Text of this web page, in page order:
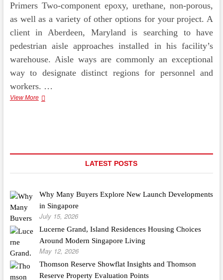
Primers Two-component epoxy, urethane, non-porous,
as well as a variety of other options for your project. A
client in Aberdeen, Maryland is searching to have
pedestrian aisle approaches installed in his facility’s
warehouse. Aisle ways are commonly an exceptional
way to designate distinct regions for personnel and
workers. …
View MoreEpoxy
LATEST POSTS
Why Many Buyers Explore New Launch Developments
in Singapore
July 15, 2026
Lucerne Grand, Island Residences Housing Choices
Around Modern Singapore Living
May 12, 2026
Thomson Reserve Showflat Insights and Thomson
Reserve Property Evaluation Points